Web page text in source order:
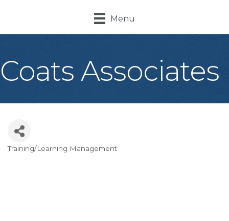
Menu
Coats Associates
Categories
Training/Learning Management